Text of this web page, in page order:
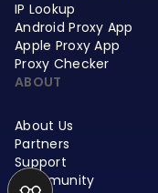
IP Lookup
Android Proxy App
Apple Proxy App
Proxy Checker
ABOUT
About Us
Partners
Support
Community